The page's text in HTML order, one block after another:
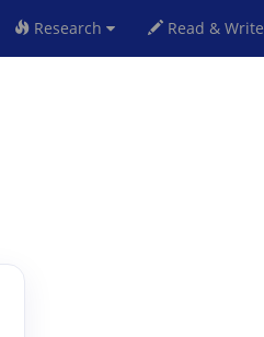
Research Read & Write